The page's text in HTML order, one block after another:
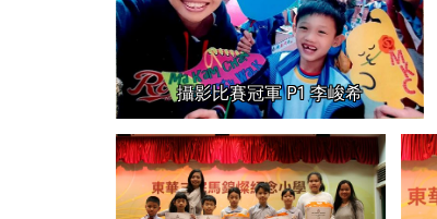
攝影比賽冠軍 P1 李峻希